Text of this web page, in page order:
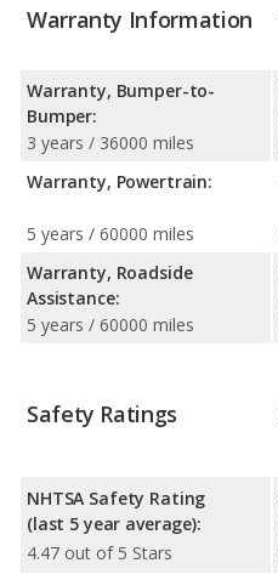
Warranty Information
Warranty, Bumper-to-
Bumper:
3 years / 36000 miles
Warranty, Powertrain:
5 years / 60000 miles
Warranty, Roadside
Assistance:
5 years / 60000 miles
Safety Ratings
NHTSA Safety Rating
(last 5 year average):
4.47 out of 5 Stars